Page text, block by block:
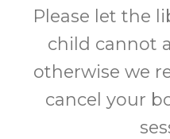
Please let the
child cannot
otherwise we
cancel your